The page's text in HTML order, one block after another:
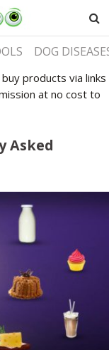
DOG
products via links
at no cost to
Asked